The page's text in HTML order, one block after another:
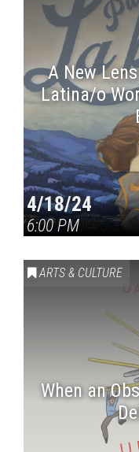
A New
Latina/o
4/18/24
6:00 PM
ARTS & CULTURE
When an